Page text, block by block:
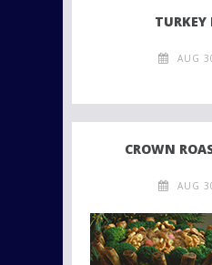
TURKEY
AUG
CROWN
AUG